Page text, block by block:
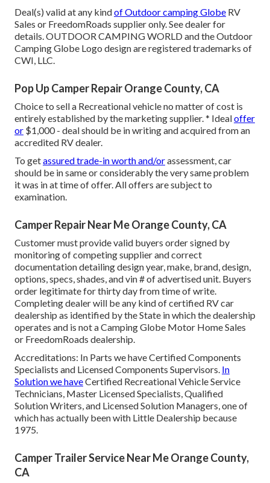
Deal(s) valid at any kindof Outdoor camping Globe RV
Sales or FreedomRoads supplier only. See dealer for
details. OUTDOOR CAMPING WORLD and the Outdoor
Camping Globe Logo design are registered trademarks of
CWI, LLC.
Pop Up Camper Repair Orange County, CA
Choice to sell a Recreational vehicle no matter of cost is
entirely established by the marketing supplier. * Idealoffer
or $1,000 - deal should be in writing and acquired from an
accredited RV dealer.
To getassured trade-in worth and/orassessment, car
should be in same or considerably the very same problem
it was in at time of offer. All offers are subject to
examination.
Camper Repair Near Me Orange County, CA
Customer must provide valid buyers order signed by
monitoring of competing supplier and correct
documentation detailing design year, make, brand, design,
options, specs, shades, and vin # of advertised unit. Buyers
order legitimate for thirty day from time of write.
Completing dealer will be any kind of certified RV car
dealership as identified by the State in which the dealership
operates and is not a Camping Globe Motor Home Sales
or FreedomRoads dealership.
Accreditations: In Parts we have Certified Components
Specialists and Licensed Components Supervisors. In
Solution we haveCertified Recreational Vehicle Service
Technicians, Master Licensed Specialists, Qualified
Solution Writers, and Licensed Solution Managers, one of
which has actually been with Little Dealership because
1975.
Camper Trailer Service Near Me Orange County,
CA